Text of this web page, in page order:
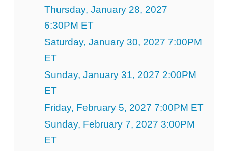
Thursday, January 28, 2027
6:30PM ET
Saturday, January 30, 2027 7:00PM
ET
Sunday, January 31, 2027 2:00PM
ET
Friday, February 5, 2027 7:00PM ET
Sunday, February 7, 2027 3:00PM
ET